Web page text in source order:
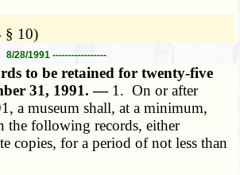
§ 10)
28/1991 -----------------
to be retained for twenty-five
31, 1991. — 1. On or after
a museum shall, at a minimum,
the following records, either
copies, for a period of not less than